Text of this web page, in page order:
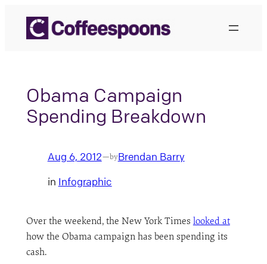
content
Obama Campaign
Spending Breakdown
Aug 6, 2012—byBrendan Barry
in Infographic
Over the weekend, the New York Times looked at
how the Obama campaign has been spending its
cash.